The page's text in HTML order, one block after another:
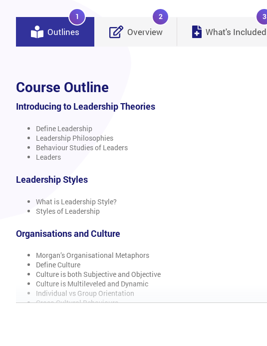
Outlines
1
Overview
2
What's Included
3
Course Outline
Introducing to Leadership Theories
Define Leadership
Leadership Philosophies
Behaviour Studies of Leaders
Leaders
Leadership Styles
What is Leadership Style?
Styles of Leadership
Organisations and Culture
Morgan’s Organisational Metaphors
Define Culture
Culture is both Subjective and Objective
Culture is Multileveled and Dynamic
Individual vs Group Orientation
Cross-Cultural Behaviours